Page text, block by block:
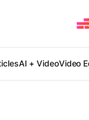
AI + VideoVideo